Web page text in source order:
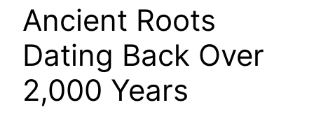
Ancient Roots
Dating Back Over
2,000 Years